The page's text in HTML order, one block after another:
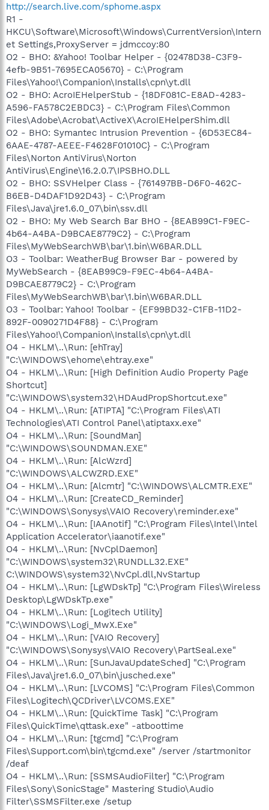
http://search.live.com/sphome.aspx
R1 -
HKCU\Software\Microsoft\Windows\CurrentVersion\Intern
et Settings,ProxyServer = jdmccoy:80
O2 - BHO: &Yahoo! Toolbar Helper - {02478D38-C3F9-
4efb-9B51-7695ECA05670} - C:\Program
Files\Yahoo!\Companion\Installs\cpn\yt.dll
O2 - BHO: AcroIEHelperStub - {18DF081C-E8AD-4283-
A596-FA578C2EBDC3} - C:\Program Files\Common
Files\Adobe\Acrobat\ActiveX\AcroIEHelperShim.dll
O2 - BHO: Symantec Intrusion Prevention - {6D53EC84-
6AAE-4787-AEEE-F4628F01010C} - C:\Program
Files\Norton AntiVirus\Norton
AntiVirus\Engine\16.2.0.7\IPSBHO.DLL
O2 - BHO: SSVHelper Class - {761497BB-D6F0-462C-
B6EB-D4DAF1D92D43} - C:\Program
Files\Java\jre1.6.0_07\bin\ssv.dll
O2 - BHO: My Web Search Bar BHO - {8EAB99C1-F9EC-
4b64-A4BA-D9BCAE8779C2} - C:\Program
Files\MyWebSearchWB\bar\1.bin\W6BAR.DLL
O3 - Toolbar: WeatherBug Browser Bar - powered by
MyWebSearch - {8EAB99C9-F9EC-4b64-A4BA-
D9BCAE8779C2} - C:\Program
Files\MyWebSearchWB\bar\1.bin\W6BAR.DLL
O3 - Toolbar: Yahoo! Toolbar - {EF99BD32-C1FB-11D2-
892F-0090271D4F88} - C:\Program
Files\Yahoo!\Companion\Installs\cpn\yt.dll
O4 - HKLM\..\Run: [ehTray]
"C:\WINDOWS\ehome\ehtray.exe"
O4 - HKLM\..\Run: [High Definition Audio Property Page
Shortcut]
"C:\WINDOWS\system32\HDAudPropShortcut.exe"
O4 - HKLM\..\Run: [ATIPTA] "C:\Program Files\ATI
Technologies\ATI Control Panel\atiptaxx.exe"
O4 - HKLM\..\Run: [SoundMan]
"C:\WINDOWS\SOUNDMAN.EXE"
O4 - HKLM\..\Run: [AlcWzrd]
"C:\WINDOWS\ALCWZRD.EXE"
O4 - HKLM\..\Run: [Alcmtr] "C:\WINDOWS\ALCMTR.EXE"
O4 - HKLM\..\Run: [CreateCD_Reminder]
"C:\WINDOWS\Sonysys\VAIO Recovery\reminder.exe"
O4 - HKLM\..\Run: [IAAnotif] "C:\Program Files\Intel\Intel
Application Accelerator\iaanotif.exe"
O4 - HKLM\..\Run: [NvCplDaemon]
"C:\WINDOWS\system32\RUNDLL32.EXE"
C:\WINDOWS\system32\NvCpl.dll,NvStartup
O4 - HKLM\..\Run: [LgWDskTp] "C:\Program Files\Wireless
Desktop\LgWDskTp.exe"
O4 - HKLM\..\Run: [Logitech Utility]
"C:\WINDOWS\Logi_MwX.Exe"
O4 - HKLM\..\Run: [VAIO Recovery]
"C:\WINDOWS\Sonysys\VAIO Recovery\PartSeal.exe"
O4 - HKLM\..\Run: [SunJavaUpdateSched] "C:\Program
Files\Java\jre1.6.0_07\bin\jusched.exe"
O4 - HKLM\..\Run: [LVCOMS] "C:\Program Files\Common
Files\Logitech\QCDriver\LVCOMS.EXE"
O4 - HKLM\..\Run: [QuickTime Task] "C:\Program
Files\QuickTime\qttask.exe" -atboottime
O4 - HKLM\..\Run: [tgcmd] "C:\Program
Files\Support.com\bin\tgcmd.exe" /server /startmonitor
/deaf
O4 - HKLM\..\Run: [SSMSAudioFilter] "C:\Program
Files\Sony\SonicStage" Mastering Studio\Audio
Filter\SSMSFilter.exe /setup